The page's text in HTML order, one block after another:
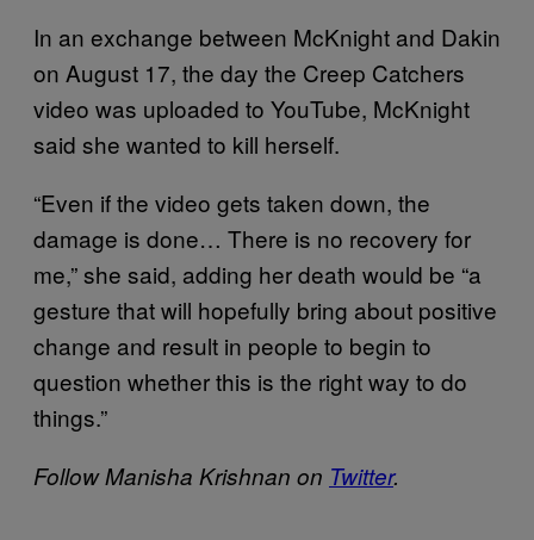
In an exchange between McKnight and Dakin
on August 17, the day the Creep Catchers
video was uploaded to YouTube, McKnight
said she wanted to kill herself.
“Even if the video gets taken down, the
damage is done… There is no recovery for
me,” she said, adding her death would be “a
gesture that will hopefully bring about positive
change and result in people to begin to
question whether this is the right way to do
things.”
Follow Manisha Krishnan on Twitter.